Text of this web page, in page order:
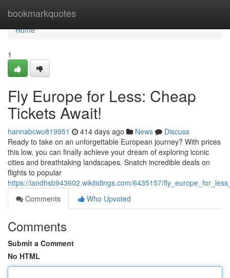
bookmarkquotes
Home
Home
1
Fly Europe for Less: Cheap
Tickets Await!
hannabcwo819951 414 days ago News
Discuss
Ready to take on an unforgettable European journey? With prices
this low, you can finally achieve your dream of exploring iconic
cities and breathtaking landscapes. Snatch incredible deals on
flights to popular
https://iandhsb943602.wikitidings.com/6435157/
Comments
Who Upvoted
Comments
Submit a Comment
No HTML